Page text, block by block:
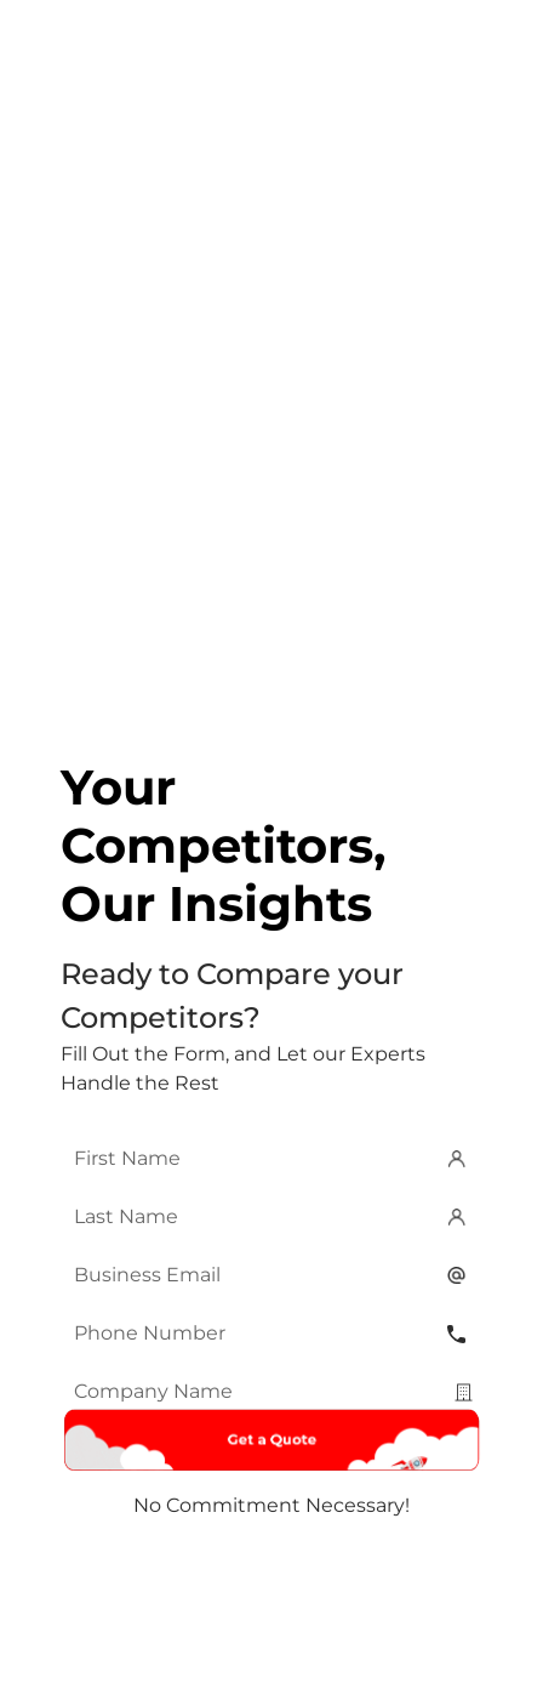
Your
Competitors,
Our Insights
Ready to Compare your
Competitors?
Fill Out the Form, and Let our Experts
Handle the Rest
First
Last
Email*
Phone
Company
Name*
No Commitment Necessary!